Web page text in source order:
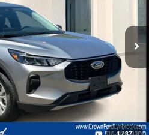
1/ 37
Int.
To Call
Your Payment